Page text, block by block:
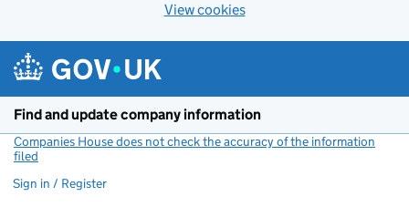
View cookies
Find and update company information
Companies House does not check the accuracy of the information
filed
Sign in / Register